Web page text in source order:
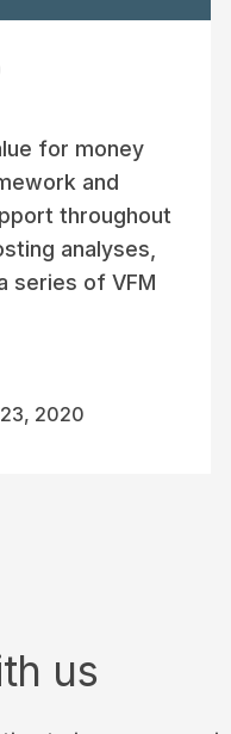
for money
and
throughout
analyses,
series of VFM
2020
us